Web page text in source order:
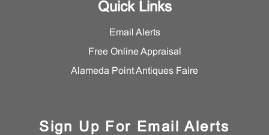
Quick Links
Email Alerts
Free Online Appraisal
Alameda Point Antiques Faire
Sign Up For Email Alerts